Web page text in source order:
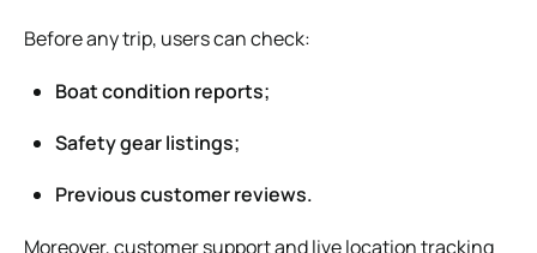
Before any trip, users can check:
Boat condition reports;
Safety gear listings;
Previous customer reviews.
Moreover, customer support and live location tracking